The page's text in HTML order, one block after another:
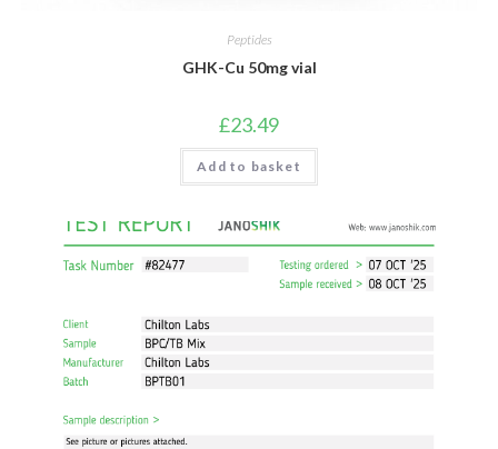
Peptides
GHK-Cu 50mg vial
£23.49
Add to basket